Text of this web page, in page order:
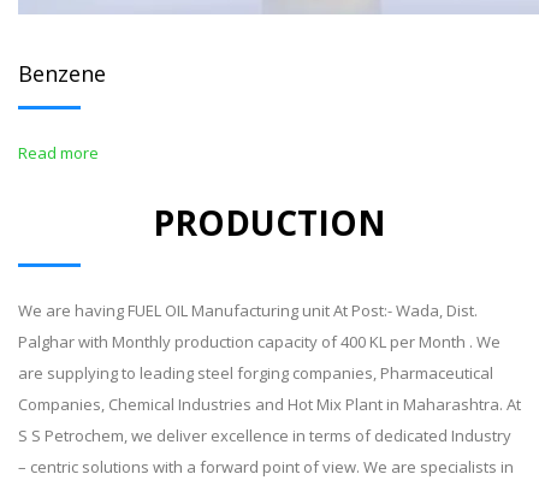
Benzene
Read more
PRODUCTION
We are having FUEL OIL Manufacturing unit At Post:- Wada, Dist.
Palghar with Monthly production capacity of 400 KL per Month . We
are supplying to leading steel forging companies, Pharmaceutical
Companies, Chemical Industries and Hot Mix Plant in Maharashtra. At
S S Petrochem, we deliver excellence in terms of dedicated Industry
– centric solutions with a forward point of view. We are specialists in